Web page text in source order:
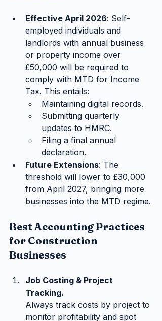
Effective April 2026: Self-
employed individuals and
landlords with annual business
or property income over
£50,000 will be required to
comply with MTD for Income
Tax. This entails:
Maintaining digital records.
Submitting quarterly
updates to HMRC.
Filing a final annual
declaration.
Future Extensions: The
threshold will lower to £30,000
from April 2027, bringing more
businesses into the MTD regime.
Best Accounting Practices
for Construction
Businesses
Job Costing & Project
Tracking.
Always track costs by project to
monitor profitability and spot